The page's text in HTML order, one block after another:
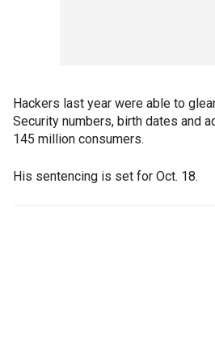
Hackers last year were able to
Security numbers, birth dates and
145 million consumers.
His sentencing is set for Oct. 18.